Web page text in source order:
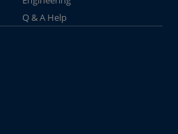
Q & A Help